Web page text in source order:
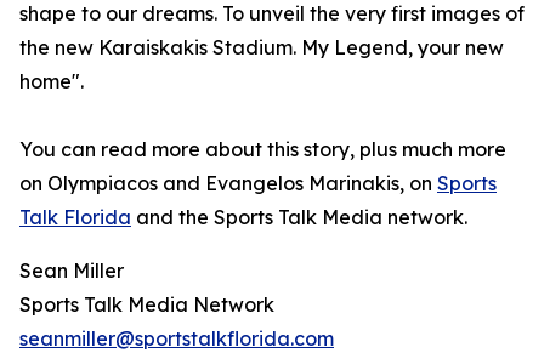
shape to our dreams. To unveil the very first images of
the new Karaiskakis Stadium. My Legend, your new
home".
You can read more about this story, plus much more
on Olympiacos and Evangelos Marinakis, on Sports
Talk Florida and the Sports Talk Media network.
Sean Miller
Sports Talk Media Network
seanmiller@sportstalkflorida.com